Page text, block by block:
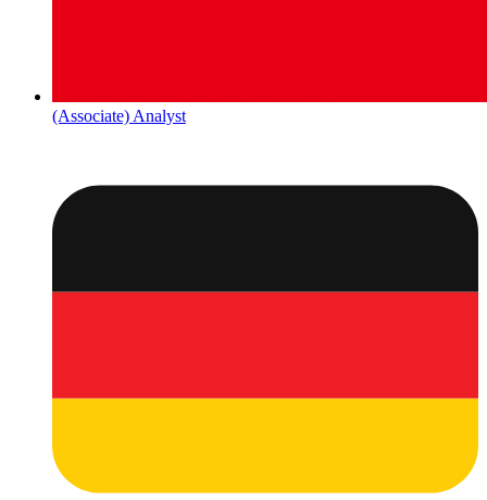
(Associate) Analyst